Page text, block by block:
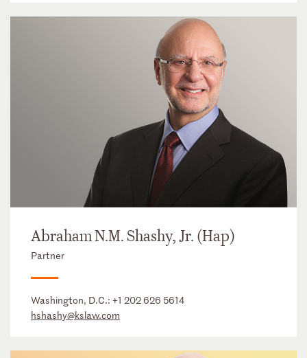
Abraham N.M. Shashy, Jr. (Hap)
Partner
Washington, D.C.: +1 202 626 5614
hshashy@kslaw.com